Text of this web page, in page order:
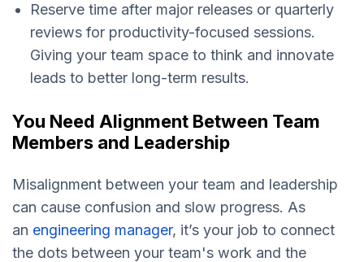
Reserve time after major releases or quarterly
reviews for productivity-focused sessions.
Giving your team space to think and innovate
leads to better long-term results.
You Need Alignment Between Team
Members and Leadership
Misalignment between your team and leadership
can cause confusion and slow progress. As
an engineering manager, it’s your job to connect
the dots between your team's work and the